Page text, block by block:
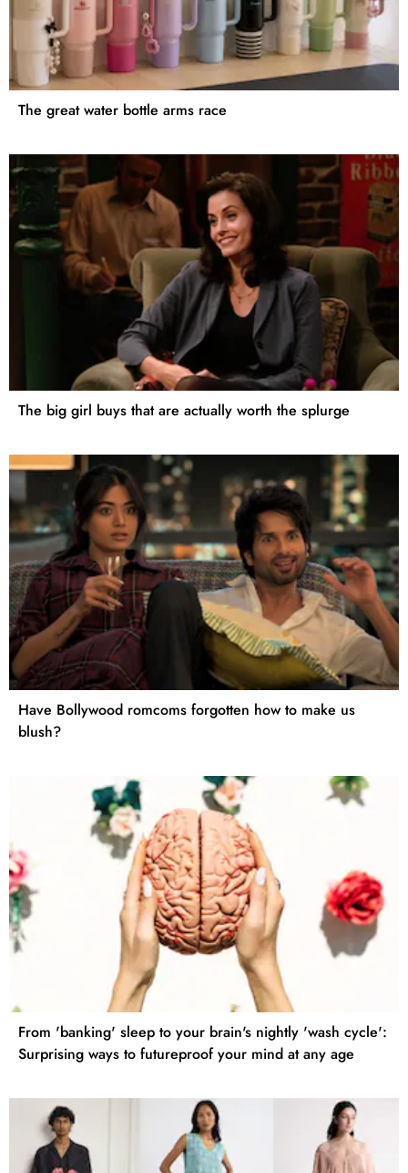
The great water bottle arms race
The big girl buys that are actually worth the splurge
Have Bollywood romcoms forgotten how to make us
blush?
From 'banking' sleep to your brain's nightly 'wash cycle':
Surprising ways to futureproof your mind at any age